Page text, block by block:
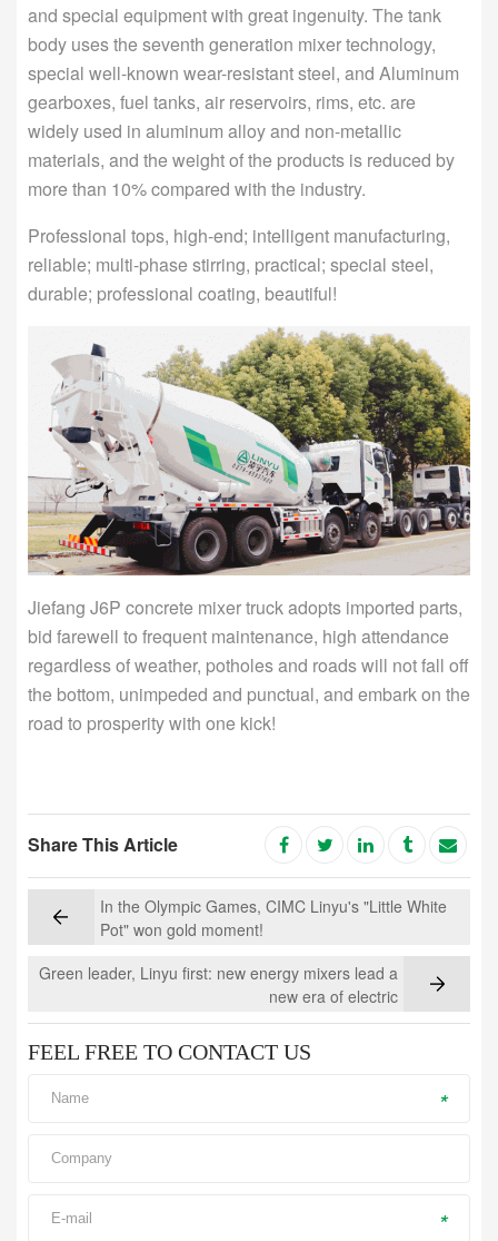
and special equipment with great ingenuity. The tank
body uses the seventh generation mixer technology,
special well-known wear-resistant steel, and Aluminum
gearboxes, fuel tanks, air reservoirs, rims, etc. are
widely used in aluminum alloy and non-metallic
materials, and the weight of the products is reduced by
more than 10% compared with the industry.
Professional tops, high-end; intelligent manufacturing,
reliable; multi-phase stirring, practical; special steel,
durable; professional coating, beautiful!
Jiefang J6P concrete mixer truck adopts imported parts,
bid farewell to frequent maintenance, high attendance
regardless of weather, potholes and roads will not fall off
the bottom, unimpeded and punctual, and embark on the
road to prosperity with one kick!
Share This Article
In the Olympic Games, CIMC Linyu's "Little White
Pot" won gold moment!
Green leader, Linyu first: new energy mixers lead a
new era of electric
FEEL FREE TO CONTACT US
*
*